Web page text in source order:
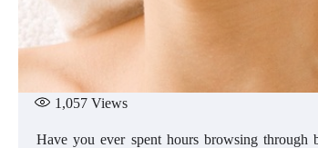
1,057 Views
Have you ever spent hours browsing